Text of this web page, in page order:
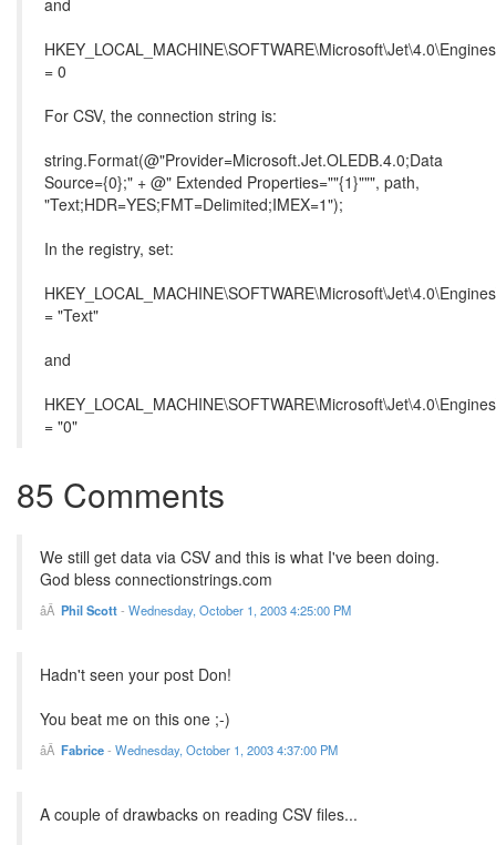
= 0
For CSV, the connection string is:
string.Format(@"Provider=Microsoft.Jet.OLEDB.4.0;Data
Source={0};" + @" Extended Properties=""{1}""", path,
"Text;HDR=YES;FMT=Delimited;IMEX=1");
In the registry, set:
= "Text"
and
= "0"
85 Comments
We still get data via CSV and this is what I've been doing.
God bless connectionstrings.com
Phil Scott- Wednesday, October 1, 2003 4:25:00 PM
Hadn't seen your post Don!
You beat me on this one ;-)
Fabrice- Wednesday, October 1, 2003 4:37:00 PM
A couple of drawbacks on reading CSV files...